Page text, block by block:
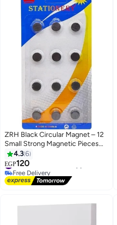
ZRH Black Circular Magnet – 12
Small Strong Magnetic Pieces
for Whiteboard & Fridge
4.36
EGP120
#11 in Arts & Crafts Supplies
Free Delivery
#11 in Arts & Crafts Supplies